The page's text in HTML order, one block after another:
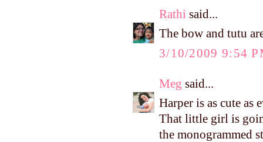
Rathi said...
The bow and tutu
3/10/2009 9:54
Meg said...
Harper is as cute as
That little girl is
the monogrammed